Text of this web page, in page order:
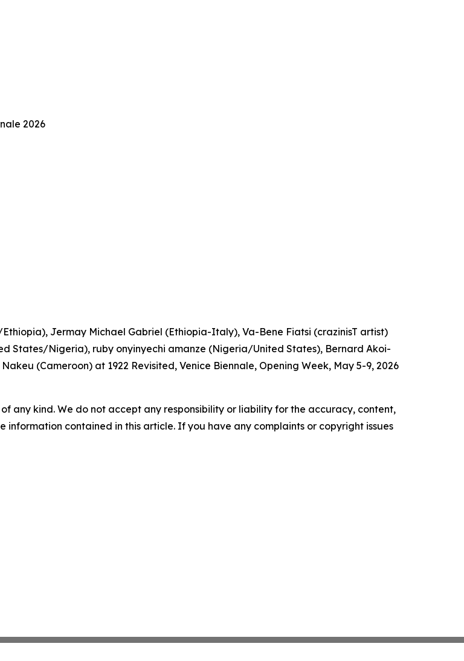
2026
Jermay Michael Gabriel (Ethiopia-Italy), Va-Bene Fiatsi (crazinisT artist)
States/Nigeria), ruby onyinyechi amanze (Nigeria/United States), Bernard Akoi-
(Cameroon) at 1922 Revisited, Venice Biennale, Opening Week, May 5-9, 2026
any kind. We do not accept any responsibility or liability for the accuracy, content,
information contained in this article. If you have any complaints or copyright issues